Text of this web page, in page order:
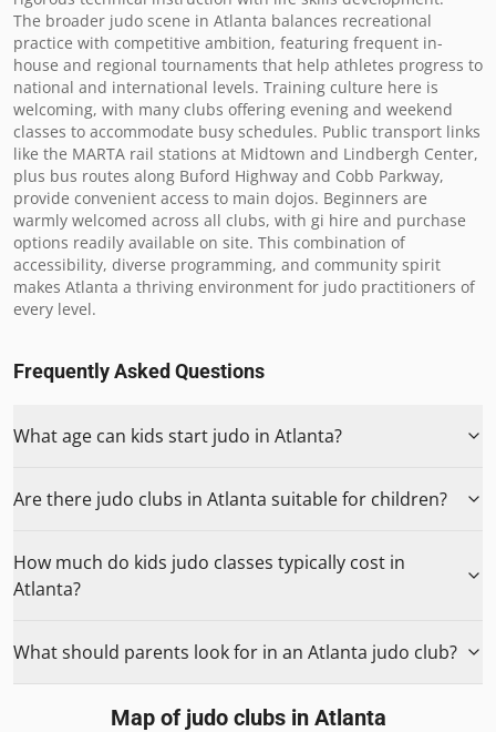
The broader judo scene in Atlanta balances recreational
practice with competitive ambition, featuring frequent in-
house and regional tournaments that help athletes progress to
national and international levels. Training culture here is
welcoming, with many clubs offering evening and weekend
classes to accommodate busy schedules. Public transport links
like the MARTA rail stations at Midtown and Lindbergh Center,
plus bus routes along Buford Highway and Cobb Parkway,
provide convenient access to main dojos. Beginners are
warmly welcomed across all clubs, with gi hire and purchase
options readily available on site. This combination of
accessibility, diverse programming, and community spirit
makes Atlanta a thriving environment for judo practitioners of
every level.
Frequently Asked Questions
What age can kids start judo in Atlanta?
Are there judo clubs in Atlanta suitable for children?
How much do kids judo classes typically cost in
Atlanta?
What should parents look for in an Atlanta judo club?
Map of judo clubs in Atlanta